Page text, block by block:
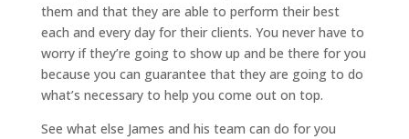
them and that they are able to perform their best
each and every day for their clients. You never have to
worry if they’re going to show up and be there for you
because you can guarantee that they are going to do
what’s necessary to help you come out on top.
See what else James and his team can do for you